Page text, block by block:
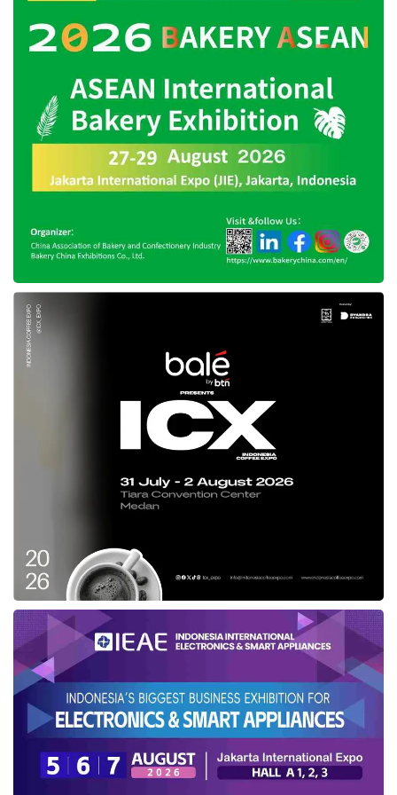
artificial intelligence (AI), access to capital, and
outstanding environment for innovation and
breeding global leaders.
“SEA fund ll marks the next chapter of our
support of founders from the earliest stages
through their growth. We are also grateful for
the strategic support of our investors as Antler
through their growth with innovative solutions
such as Agreement for Rolling Capital (ARC),”
he added.
In supporting the region’s startup founders,
has introduced ARC as a new
fundraising initiative for early-stage founders to
secure up to US$600,000 within the first nine
months. The firm will also continue to invest up
stage startups from Series A onwards through
its growth fund, Antler Elevate.